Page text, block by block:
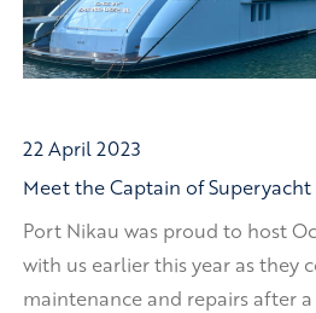
22 April 2023
Meet the Captain of
Port Nikau was proud to host
with us earlier this year as they
maintenance and repairs after